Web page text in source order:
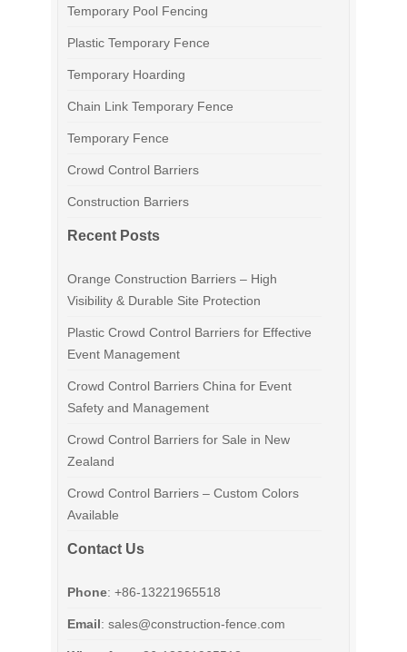
Temporary Pool Fencing
Plastic Temporary Fence
Temporary Hoarding
Chain Link Temporary Fence
Temporary Fence
Crowd Control Barriers
Construction Barriers
Recent Posts
Orange Construction Barriers – High
Visibility & Durable Site Protection
Plastic Crowd Control Barriers for Effective
Event Management
Crowd Control Barriers China for Event
Safety and Management
Crowd Control Barriers for Sale in New
Zealand
Crowd Control Barriers – Custom Colors
Available
Contact Us
Phone: +86-13221965518
Email: sales@construction-fence.com